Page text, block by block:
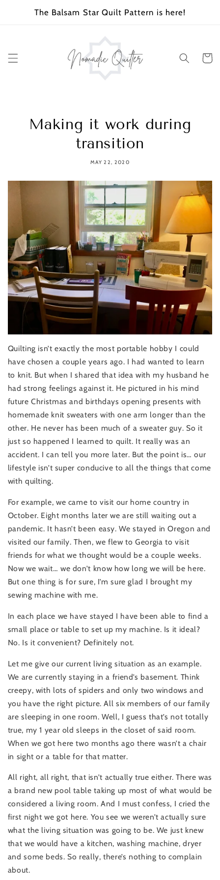
SKIP TO
CONTENTThe Balsam Star Quilt Pattern is here!
Cart
Making it work during
transition
MAY 22, 2020
Quilting isn’t exactly the most portable hobby I could
have chosen a couple years ago. I had wanted to learn
to knit. But when I shared that idea with my husband he
had strong feelings against it. He pictured in his mind
future Christmas and birthdays opening presents with
homemade knit sweaters with one arm longer than the
other. He never has been much of a sweater guy. So it
just so happened I learned to quilt. It really was an
accident. I can tell you more later. But the point is… our
lifestyle isn’t super conducive to all the things that come
with quilting.
For example, we came to visit our home country in
October. Eight months later we are still waiting out a
pandemic. It hasn’t been easy. We stayed in Oregon and
visited our family. Then, we flew to Georgia to visit
friends for what we thought would be a couple weeks.
Now we wait… we don’t know how long we will be here.
But one thing is for sure, I’m sure glad I brought my
sewing machine with me.
In each place we have stayed I have been able to find a
small place or table to set up my machine. Is it ideal?
No. Is it convenient? Definitely not.
Let me give our current living situation as an example.
We are currently staying in a friend’s basement. Think
creepy, with lots of spiders and only two windows and
you have the right picture. All six members of our family
are sleeping in one room. Well, I guess that’s not totally
true, my 1 year old sleeps in the closet of said room.
When we got here two months ago there wasn’t a chair
in sight or a table for that matter.
All right, all right, that isn’t actually true either. There was
a brand new pool table taking up most of what would be
considered a living room. And I must confess, I cried the
first night we got here. You see we weren’t actually sure
what the living situation was going to be. We just knew
that we would have a kitchen, washing machine, dryer
and some beds. So really, there’s nothing to complain
about.